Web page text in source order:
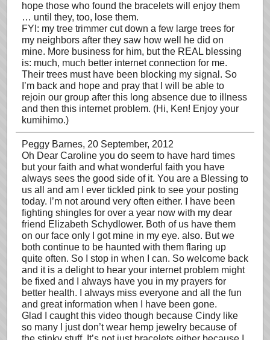
hope those who found the bracelets will enjoy them
… until they, too, lose them.
FYI: my tree trimmer cut down a few large trees for
my neighbors after they saw how well he did on
mine. More business for him, but the REAL blessing
is: much, much better internet connection for me.
Their trees must have been blocking my signal. So
I’m back and hope and pray that I will be able to
rejoin our group after this long absence due to illness
and then this internet problem. (Hi, Ken! Enjoy your
kumihimo.)
Peggy Barnes, 20 September, 2012
Oh Dear Caroline you do seem to have hard times
but your faith and what wonderful faith you have
always sees the good side of it. You are a Blessing to
us all and am I ever tickled pink to see your posting
today. I’m not around very often either. I have been
fighting shingles for over a year now with my dear
friend Elizabeth Schydlower. Both of us have them
on our face only I got mine in my eye. also. But we
both continue to be haunted with them flaring up
quite often. So I stop in when I can. So welcome back
and it is a delight to hear your internet problem might
be fixed and I always have you in my prayers for
better health. I always miss everyone and all the fun
and great information when I have been gone.
Glad I caught this video though because Cindy like
so many I just don’t wear hemp jewelry because of